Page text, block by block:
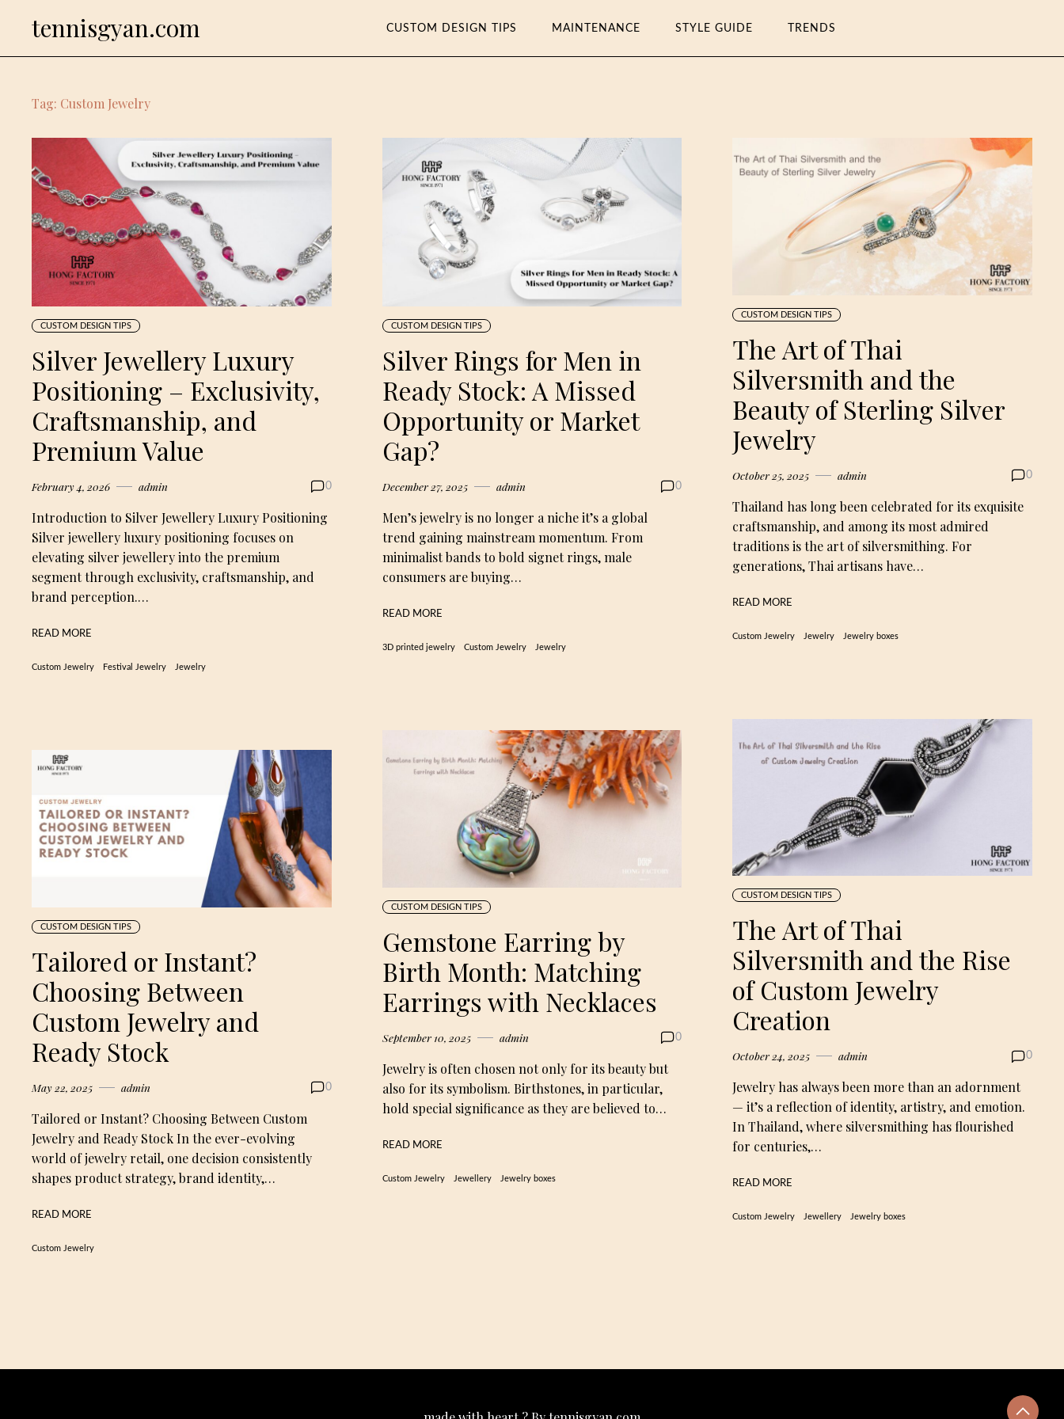
tennisgyan.com CUSTOM DESIGN TIPS MAINTENANCE STYLE GUIDE TRENDS
Tag: Custom Jewelry
CUSTOM DESIGN TIPS
Silver Jewellery Luxury
Positioning – Exclusivity,
Craftsmanship, and
Premium Value
February 4, 2026 admin 0
Introduction to Silver Jewellery Luxury Positioning
Silver jewellery luxury positioning focuses on
elevating silver jewellery into the premium
segment through exclusivity, craftsmanship, and
brand perception.…
READ MORE
Custom Jewelry Festival Jewelry Jewelry
CUSTOM DESIGN TIPS
Silver Rings for Men in
Ready Stock: A Missed
Opportunity or Market
Gap?
December 27, 2025 admin 0
Men’s jewelry is no longer a niche it’s a global
trend gaining mainstream momentum. From
minimalist bands to bold signet rings, male
consumers are buying…
READ MORE
3D printed jewelry Custom Jewelry Jewelry
CUSTOM DESIGN TIPS
The Art of Thai
Silversmith and the
Beauty of Sterling Silver
Jewelry
October 25, 2025 admin 0
Thailand has long been celebrated for its exquisite
craftsmanship, and among its most admired
traditions is the art of silversmithing. For
generations, Thai artisans have…
READ MORE
Custom Jewelry Jewelry Jewelry boxes
CUSTOM DESIGN TIPS
The Art of Thai
Silversmith and the Rise
of Custom Jewelry
Creation
October 24, 2025 admin 0
Jewelry has always been more than an adornment
— it’s a reflection of identity, artistry, and emotion.
In Thailand, where silversmithing has flourished
for centuries,…
READ MORE
Custom Jewelry Jewellery Jewelry boxes
CUSTOM DESIGN TIPS
Gemstone Earring by
Birth Month: Matching
Earrings with Necklaces
September 10, 2025 admin 0
Jewelry is often chosen not only for its beauty but
also for its symbolism. Birthstones, in particular,
hold special significance as they are believed to…
READ MORE
Custom Jewelry Jewellery Jewelry boxes
CUSTOM DESIGN TIPS
Tailored or Instant?
Choosing Between
Custom Jewelry and
Ready Stock
May 22, 2025 admin 0
Tailored or Instant? Choosing Between Custom
Jewelry and Ready Stock In the ever-evolving
world of jewelry retail, one decision consistently
shapes product strategy, brand identity,…
READ MORE
Custom Jewelry